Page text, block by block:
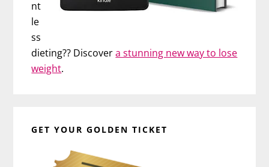
nt
le
ss
dieting?? Discovera stunning new way to lose
weight.
GET YOUR GOLDEN TICKET